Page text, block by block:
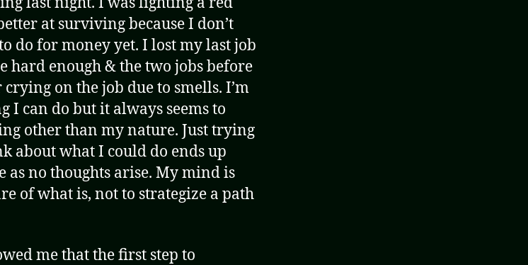
at surviving because I don’t
do for money yet. I lost my last job
hard enough & the two jobs before
on the job due to smells. I’m
I can do but it always seems to
other than my nature. Just trying
about what I could do ends up
as no thoughts arise. My mind is
of what is, not to strategize a path
me that the first step to